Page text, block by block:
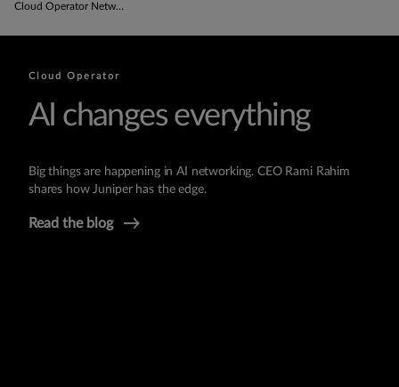
Cloud Operator Network Products & Solutions
Cloud Operator
AI changes everything
Big things are happening in AI networking. CEO Rami Rahim
shares how Juniper has the edge.
Read the blog